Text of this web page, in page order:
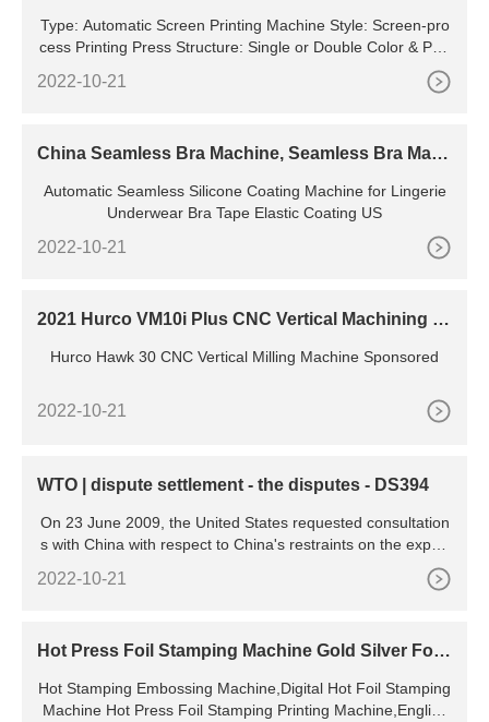
Type: Automatic Screen Printing Machine Style: Screen-pro
cess Printing Press Structure: Single or Double Color & Pag
e: Double Faced Multi Colors Application: All Kinds of Roll to
Roll Materials Driven Type: Electric Servo Moto
2022-10-21
China Seamless Bra Machine, Seamless Bra Mach
Automatic Seamless Silicone Coating Machine for Lingerie
Underwear Bra Tape Elastic Coating US
2022-10-21
2021 Hurco VM10i Plus CNC Vertical Machining C
Hurco Hawk 30 CNC Vertical Milling Machine Sponsored
2022-10-21
WTO | dispute settlement - the disputes - DS394
On 23 June 2009, the United States requested consultation
s with China with respect to China's restraints on the export
from China of various forms of raw materials. The United St
ates cites 32 measures through which China allegedly impo
2022-10-21
Hot Press Foil Stamping Machine Gold Silver Foil
amping Embossing Machine - Buy Digital Hot
Hot Stamping Embossing Machine,Digital Hot Foil Stamping
Machine Hot Press Foil Stamping Printing Machine,English